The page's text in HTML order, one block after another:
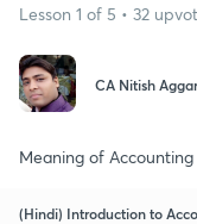
Lesson 1 of 5 • 32
CA Nitish
Meaning of Accounting
(Hindi) Introduction to